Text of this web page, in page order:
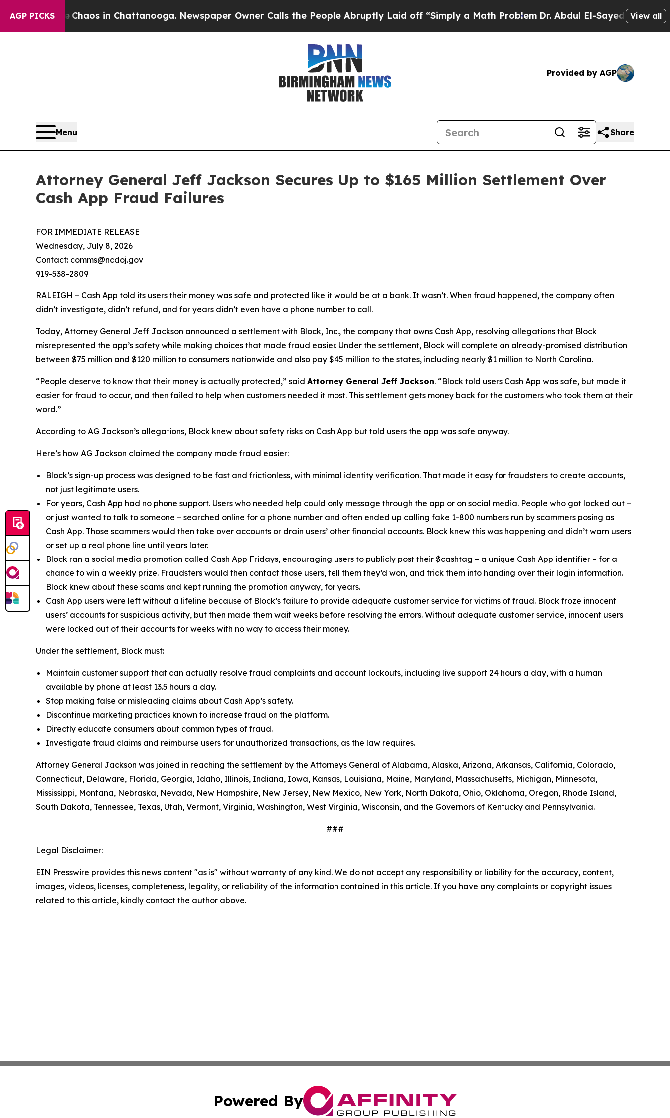
AGP PICKSChaos in Chattanooga. Newspaper Owner Calls the People Abruptly Laid off “Simply a Math Problem Dr. Abdul El-Sayed on HistoricView all
Provided by AGP
Menu Share
Attorney General Jeff Jackson Secures Up to $165 Million Settlement Over
Cash App Fraud Failures
FOR IMMEDIATE RELEASE
Wednesday, July 8, 2026
Contact: comms@ncdoj.gov
919-538-2809
RALEIGH – Cash App told its users their money was safe and protected like it would be at a bank. It wasn’t. When fraud happened, the company often
didn’t investigate, didn’t refund, and for years didn’t even have a phone number to call.
Today, Attorney General Jeff Jackson announced a settlement with Block, Inc., the company that owns Cash App, resolving allegations that Block
misrepresented the app’s safety while making choices that made fraud easier. Under the settlement, Block will complete an already-promised distribution
between $75 million and $120 million to consumers nationwide and also pay $45 million to the states, including nearly $1 million to North Carolina.
“People deserve to know that their money is actually protected,” said Attorney General Jeff Jackson. “Block told users Cash App was safe, but made it
easier for fraud to occur, and then failed to help when customers needed it most. This settlement gets money back for the customers who took them at their
word.”
According to AG Jackson’s allegations, Block knew about safety risks on Cash App but told users the app was safe anyway.
Here’s how AG Jackson claimed the company made fraud easier:
Block’s sign-up process was designed to be fast and frictionless, with minimal identity verification. That made it easy for fraudsters to create accounts,
not just legitimate users.
For years, Cash App had no phone support. Users who needed help could only message through the app or on social media. People who got locked out –
or just wanted to talk to someone – searched online for a phone number and often ended up calling fake 1-800 numbers run by scammers posing as
Cash App. Those scammers would then take over accounts or drain users’ other financial accounts. Block knew this was happening and didn’t warn users
or set up a real phone line until years later.
Block ran a social media promotion called Cash App Fridays, encouraging users to publicly post their $cashtag – a unique Cash App identifier – for a
chance to win a weekly prize. Fraudsters would then contact those users, tell them they’d won, and trick them into handing over their login information.
Block knew about these scams and kept running the promotion anyway, for years.
Cash App users were left without a lifeline because of Block’s failure to provide adequate customer service for victims of fraud. Block froze innocent
users’ accounts for suspicious activity, but then made them wait weeks before resolving the errors. Without adequate customer service, innocent users
were locked out of their accounts for weeks with no way to access their money.
Under the settlement, Block must:
Maintain customer support that can actually resolve fraud complaints and account lockouts, including live support 24 hours a day, with a human
available by phone at least 13.5 hours a day.
Stop making false or misleading claims about Cash App’s safety.
Discontinue marketing practices known to increase fraud on the platform.
Directly educate consumers about common types of fraud.
Investigate fraud claims and reimburse users for unauthorized transactions, as the law requires.
Attorney General Jackson was joined in reaching the settlement by the Attorneys General of Alabama, Alaska, Arizona, Arkansas, California, Colorado,
Connecticut, Delaware, Florida, Georgia, Idaho, Illinois, Indiana, Iowa, Kansas, Louisiana, Maine, Maryland, Massachusetts, Michigan, Minnesota,
Mississippi, Montana, Nebraska, Nevada, New Hampshire, New Jersey, New Mexico, New York, North Dakota, Ohio, Oklahoma, Oregon, Rhode Island,
South Dakota, Tennessee, Texas, Utah, Vermont, Virginia, Washington, West Virginia, Wisconsin, and the Governors of Kentucky and Pennsylvania.
###
Legal Disclaimer:
EIN Presswire provides this news content "as is" without warranty of any kind. We do not accept any responsibility or liability for the accuracy, content,
images, videos, licenses, completeness, legality, or reliability of the information contained in this article. If you have any complaints or copyright issues
related to this article, kindly contact the author above.
Powered By